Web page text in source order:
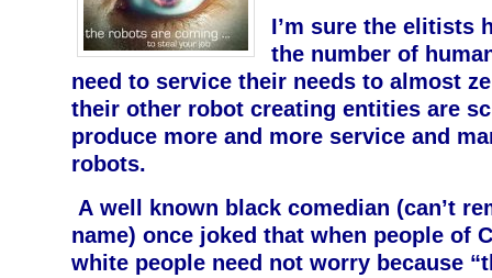
I’m sure the elitists
the number of
need to service their needs to almost
their other robot creating entities are
produce more and more service and
robots.
A well known black comedian (can’t
name) once joked that when people of
white people need not worry because